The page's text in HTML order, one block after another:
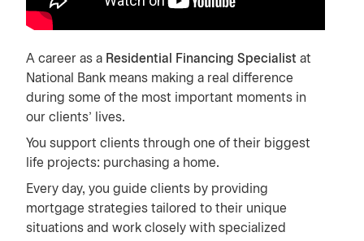
A career as a Residential Financing Specialist at
National Bank means making a real difference
during some of the most important moments in
our clients’ lives.
You support clients through one of their biggest
life projects: purchasing a home.
Every day, you guide clients by providing
mortgage strategies tailored to their unique
situations and work closely with specialized